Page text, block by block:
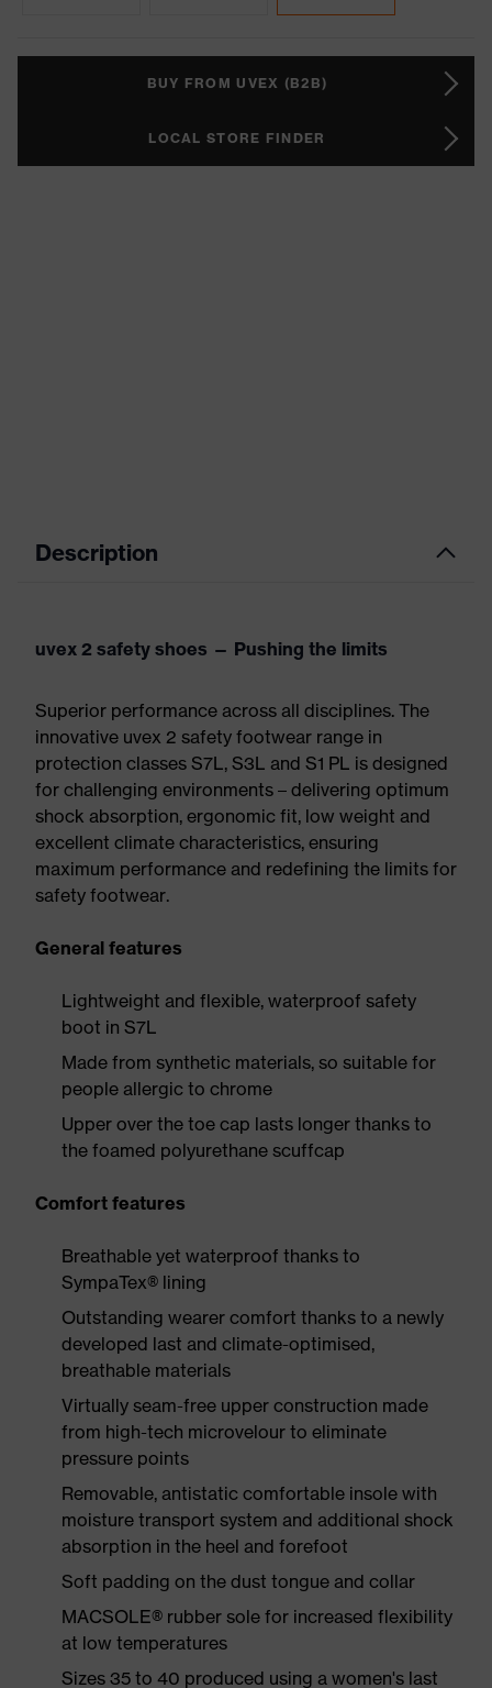
BUY FROM UVEX (B2B)
LOCAL STORE FINDER
Description
uvex 2 safety shoes — Pushing the limits
Superior performance across all disciplines. The
innovative uvex 2 safety footwear range in
protection classes S7L, S3L and S1 PL is designed
for challenging environments – delivering optimum
shock absorption, ergonomic fit, low weight and
excellent climate characteristics, ensuring
maximum performance and redefining the limits for
safety footwear.
General features
Lightweight and flexible, waterproof safety
boot in S7L
Made from synthetic materials, so suitable for
people allergic to chrome
Upper over the toe cap lasts longer thanks to
the foamed polyurethane scuffcap
Comfort features
Breathable yet waterproof thanks to
SympaTex® lining
Outstanding wearer comfort thanks to a newly
developed last and climate-optimised,
breathable materials
Virtually seam-free upper construction made
from high-tech microvelour to eliminate
pressure points
Removable, antistatic comfortable insole with
moisture transport system and additional shock
absorption in the heel and forefoot
Soft padding on the dust tongue and collar
MACSOLE® rubber sole for increased flexibility
at low temperatures
Sizes 35 to 40 produced using a women's last